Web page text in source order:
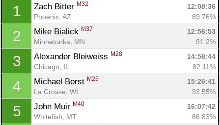
1 Zach Bitter M32
12:08:36
Phoenix, AZ
89.76%
2 Mike Bialick M37
12:56:53
Minnetonka, MN
91.2%
3 Alexander Bleiweiss M28
14:58:44
Chicago, IL
82.11%
4 Michael Borst M25
15:26:41
La Crosse, WI
93.55%
5 John Muir M40
16:07:42
Whitefish, MT
86.83%